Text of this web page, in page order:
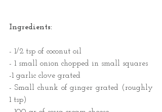
Ingredients:
- 1/2 tsp of coconut oil
- 1 small onion chopped in small squares
-1 garlic clove grated
- Small chunk of ginger grated (roughly
1 tsp)